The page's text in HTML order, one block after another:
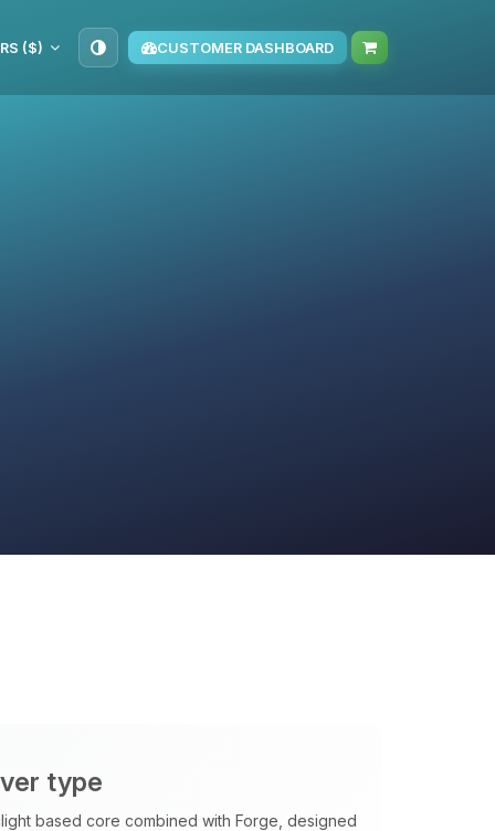
($) CUSTOMER DASHBOARD
type
based core combined with Forge, designed